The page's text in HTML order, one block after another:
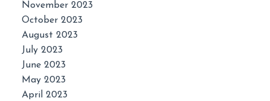
November 2023
October 2023
August 2023
July 2023
June 2023
May 2023
April 2023